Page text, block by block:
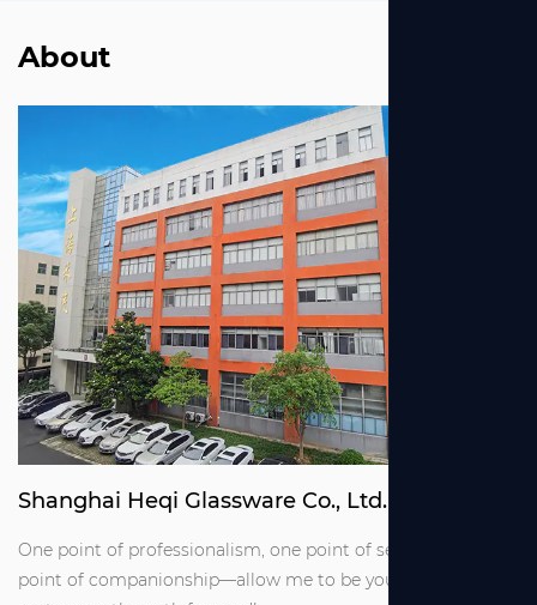
About
Shanghai Heqi Glassware Co., Ltd.
One point of professionalism, one point of service, one
point of companionship—allow me to be your reliable